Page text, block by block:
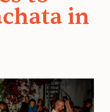
in